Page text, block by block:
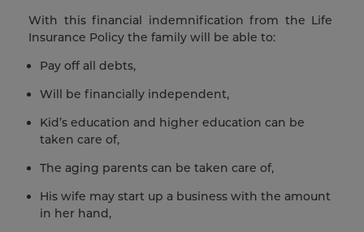
With this financial indemnification from the Life
Insurance Policy the family will be able to:
Pay off all debts,
Will be financially independent,
Kid’s education and higher education can be
taken care of,
The aging parents can be taken care of,
His wife may start up a business with the amount
in her hand,